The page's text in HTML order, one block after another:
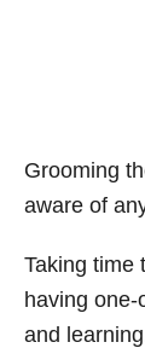
Grooming
aware of
Taking time
having
and